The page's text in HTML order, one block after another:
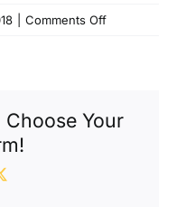
Comments Offon
Your